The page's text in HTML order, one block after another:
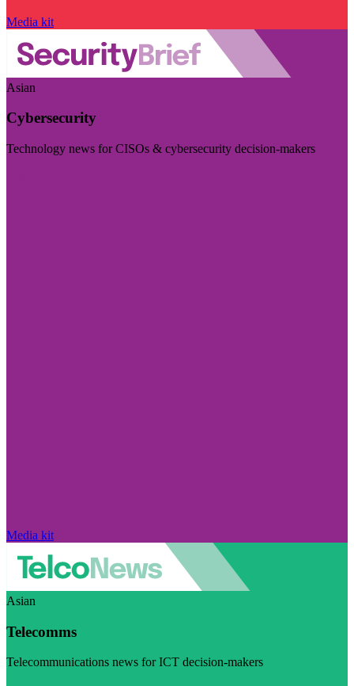
Media kit
Asian
Cybersecurity
Technology news for CISOs & cybersecurity decision-makers
Media kit
Asian
Telecomms
Telecommunications news for ICT decision-makers